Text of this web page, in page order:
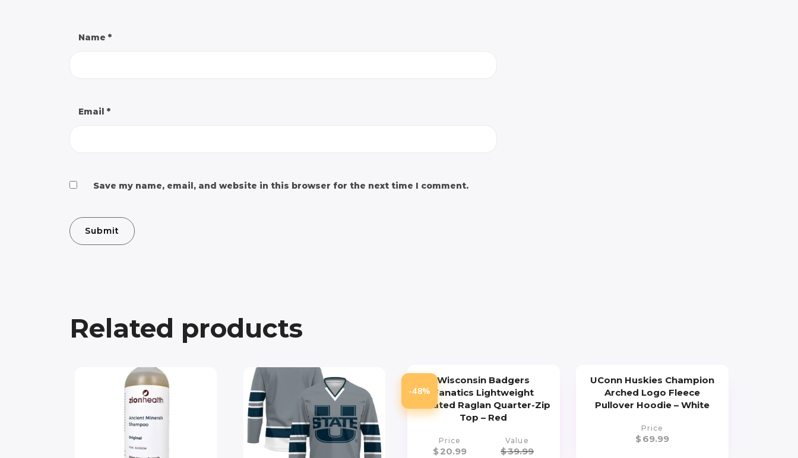
Name *
Email *
Save my name, email, and website in this browser for the next time I comment.
Related products
-48%
Wisconsin Badgers
Fanatics Lightweight
Striated Raglan Quarter-Zip
Top – Red
Price
$20.99
Value
$39.99
UConn Huskies Champion
Arched Logo Fleece
Pullover Hoodie – White
Price
$69.99